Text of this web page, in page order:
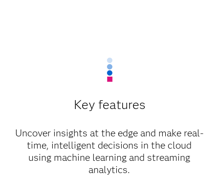
Key features
Uncover insights at the edge and make real-
time, intelligent decisions in the cloud
using machine learning and streaming
analytics.